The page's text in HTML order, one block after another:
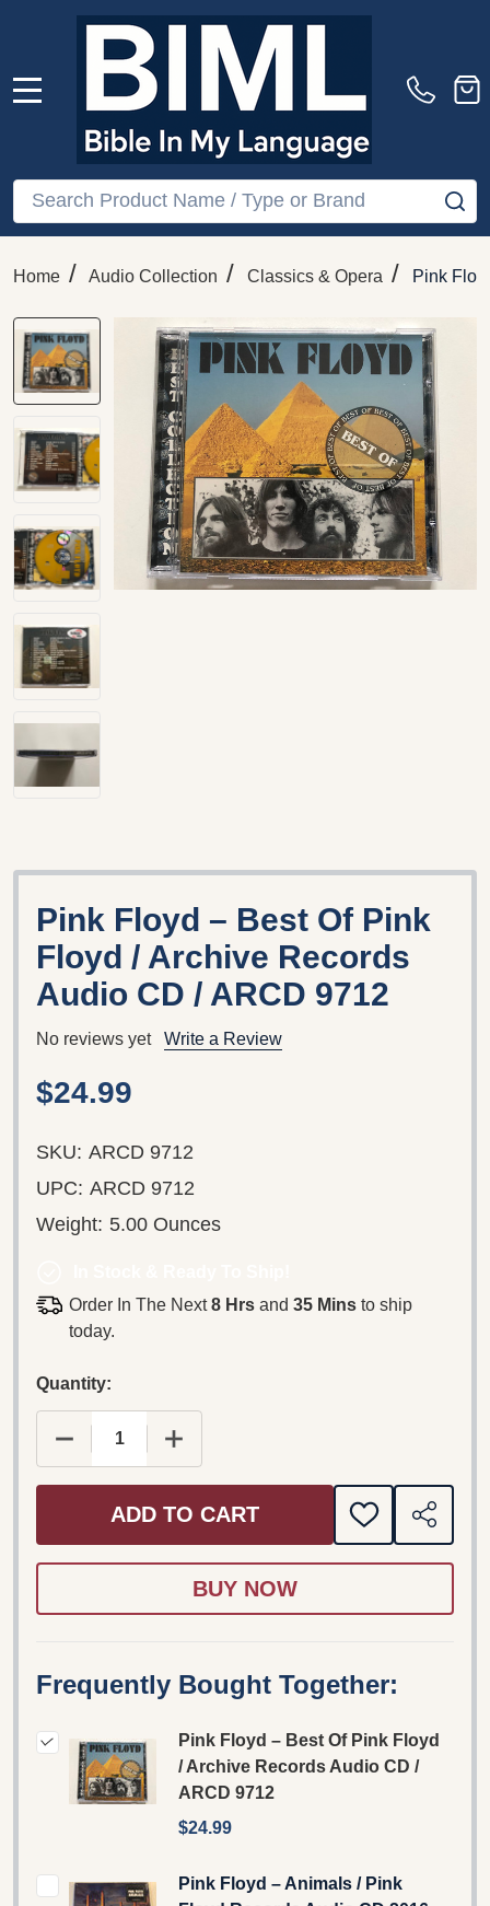
Search
Home / Audio Collection / Classics & Opera / Pink
Pink Floyd – Best Of Pink
Floyd / Archive Records
Audio CD / ARCD 9712
No reviews yet Write a Review
$24.99
SKU: ARCD 9712
UPC: ARCD 9712
Weight: 5.00 Ounces
Order In The Next8 Hrsand 35 Minsto ship
today.
Quantity:
DECREASE QUANTITY OF PINK FLOYD – BEST
INCREASE QUANTITY OF PINK
ADD TO CART
ADD
TO
SHARE
Frequently Bought Together:
Pink Floyd – Best Of Pink Floyd
/ Archive Records Audio CD /
ARCD 9712
$24.99
Pink Floyd ‎– Animals / Pink